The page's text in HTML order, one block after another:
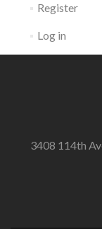
Register
Log in
3408 114th